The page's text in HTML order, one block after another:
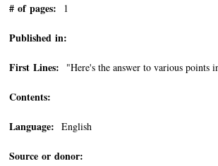
# of pages: 1
Published in:
First Lines: "Here's the answer to various
Contents:
Language: English
Source or donor: